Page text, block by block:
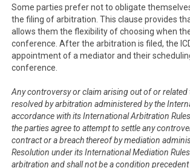
Some parties prefer not to obligate
the filing of arbitration. This clause provides
allows them the flexibility of choosing when
conference. After the arbitration is filed, the
appointment of a mediator and their
conference.
Any controversy or claim arising out of or
resolved by arbitration administered by the
accordance with its International Arbitration
the parties agree to attempt to settle any
contract or a breach thereof by mediation
Resolution under its International Mediation
arbitration and shall not be a condition